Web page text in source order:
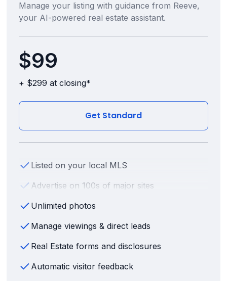
Manage your listing with guidance from Reeve,
your AI-powered real estate assistant.
$99
+ $299 at closing*
Get Standard
Listed on your local MLS
Advertise on 100s of major sites
Unlimited photos
Manage viewings & direct leads
Real Estate forms and disclosures
Automatic visitor feedback